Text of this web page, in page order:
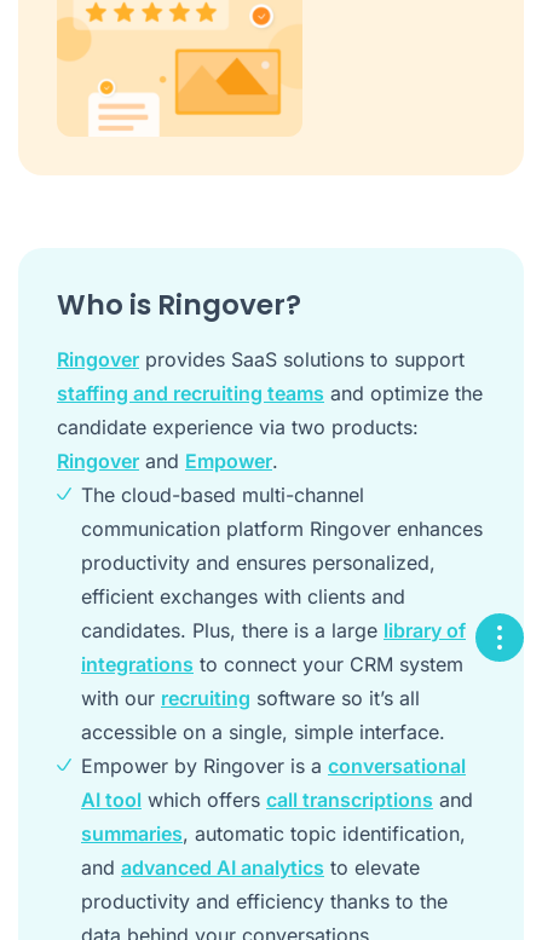
Who is Ringover?
Ringover provides SaaS solutions to support
staffing and recruiting teams and optimize the
candidate experience via two products:
Ringover and Empower.
The cloud-based multi-channel
communication platform Ringover enhances
productivity and ensures personalized,
efficient exchanges with clients and
candidates. Plus, there is a large library of
integrations to connect your CRM system
with our recruiting software so it’s all
accessible on a single, simple interface.
Empower by Ringover is a conversational
AI tool which offers call transcriptions and
summaries, automatic topic identification,
and advanced AI analytics to elevate
productivity and efficiency thanks to the
data behind your conversations.